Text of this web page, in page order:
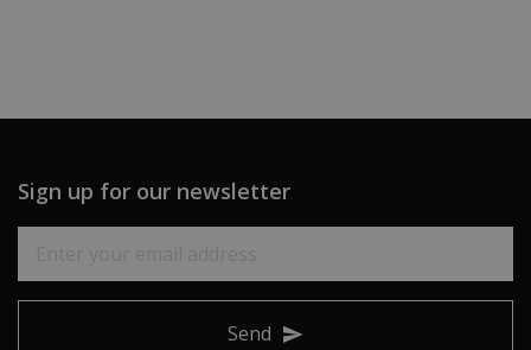
Sign up for our newsletter
Send